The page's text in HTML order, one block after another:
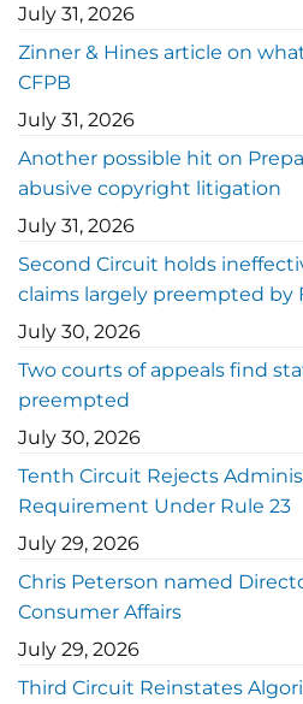
July 31, 2026
Zinner & Hines article on
CFPB
July 31, 2026
Another possible hit on
abusive copyright litigation
July 31, 2026
Second Circuit holds
claims largely preempted by
July 30, 2026
Two courts of appeals find
preempted
July 30, 2026
Tenth Circuit Rejects
Requirement Under Rule 23
July 29, 2026
Chris Peterson named
Consumer Affairs
July 29, 2026
Third Circuit Reinstates